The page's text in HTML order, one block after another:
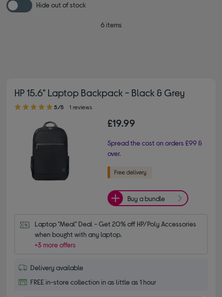
Hide out of stock
6 items
HP 15.6" Laptop Backpack - Black & Grey
5.00 out of 5 stars
5/5 1 reviews
£19.99
Spread the cost on orders £99 &
over.
Buy a bundle
Laptop "Meal" Deal - Get 20% off HP/Poly Accessories
when bought with any laptop.
+3 more offers
Delivery available
FREE in-store collection in as little as 1 hour